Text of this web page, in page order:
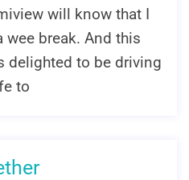
will know that I
break. And this
delighted to be driving
to